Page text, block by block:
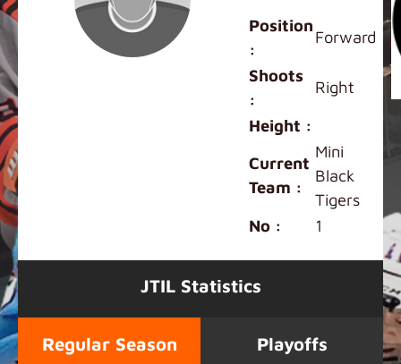
Position
:
Forward
Shoots
:
Right
Height :
Current
Team :
Mini
Black
Tigers
No :
1
JTIL Statistics
Regular Season Playoffs